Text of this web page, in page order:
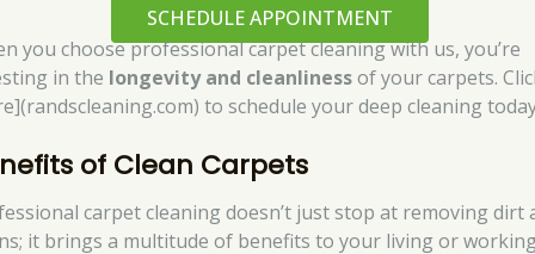
SCHEDULE APPOINTMENT
you choose professional carpet cleaning with us, you’re
in the longevity and cleanlinessof your carpets.
to schedule your deep cleaning
of Clean Carpets
carpet cleaning doesn’t just stop at removing dirt
it brings a multitude of benefits to your living or